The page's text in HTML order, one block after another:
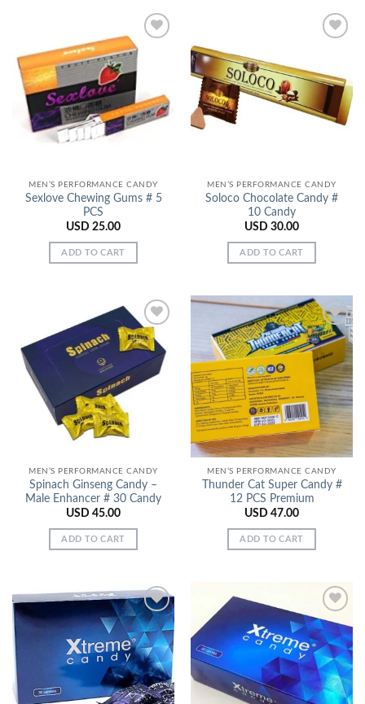
Add to
Wishlist
MEN’S PERFORMANCE CANDY
Sexlove Chewing Gums # 5
PCS
USD 25.00
ADD TO CART
Add to
Wishlist
MEN’S PERFORMANCE CANDY
Soloco Chocolate Candy #
10 Candy
USD 30.00
ADD TO CART
Add to
Wishlist
MEN’S PERFORMANCE CANDY
Spinach Ginseng Candy –
Male Enhancer # 30 Candy
USD 45.00
ADD TO CART
Add to
Wishlist
MEN’S PERFORMANCE CANDY
Thunder Cat Super Candy #
12 PCS Premium
USD 47.00
ADD TO CART
Add to
Wishlist
Add to
Wishlist